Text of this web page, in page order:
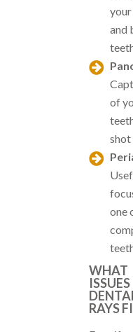
and
of
shot
one
WHAT
RAYS